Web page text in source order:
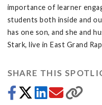
importance of learner
students both inside and
has one son, and she and
Stark, live in East Grand
SHARE THIS